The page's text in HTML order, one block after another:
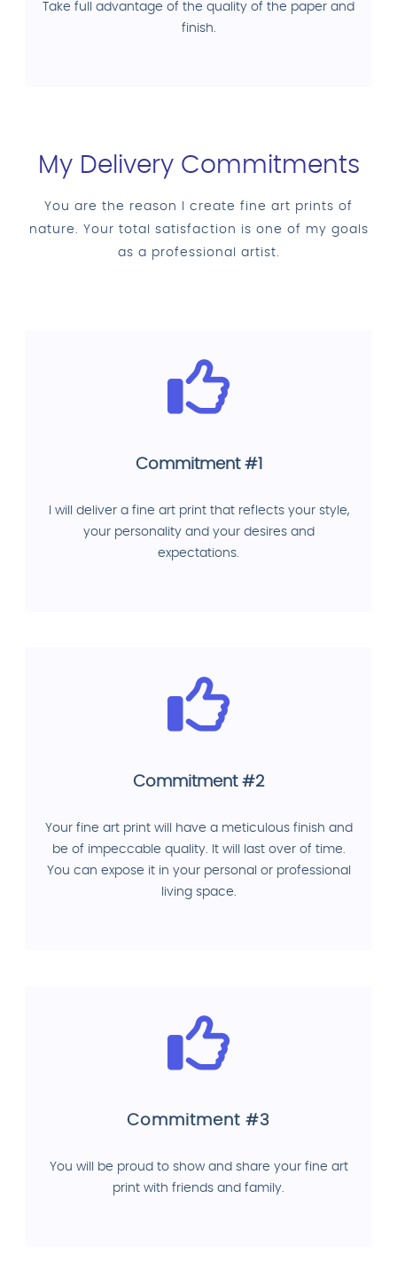
Take full advantage of the quality of the paper and
finish.
My Delivery Commitments
You are the reason I create fine art prints of
nature. Your total satisfaction is one of my goals
as a professional artist.
Commitment #1
I will deliver a fine art print that reflects your style,
your personality and your desires and
expectations.
Commitment #2
Your fine art print will have a meticulous finish and
be of impeccable quality. It will last over of time.
You can expose it in your personal or professional
living space.
Commitment #3
You will be proud to show and share your fine art
print with friends and family.